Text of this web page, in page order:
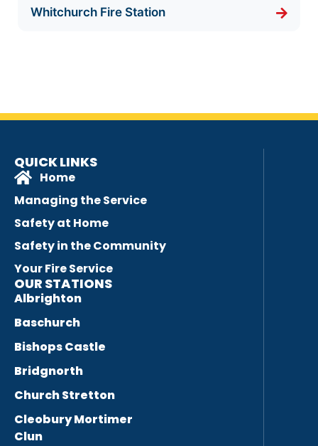
Whitchurch Fire Station
QUICK LINKS
Home
Managing the Service
Safety at Home
Safety in the Community
Your Fire Service
OUR STATIONS
Albrighton
Baschurch
Bishops Castle
Bridgnorth
Church Stretton
Cleobury Mortimer
Clun